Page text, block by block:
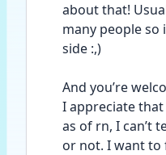
about that!
many people so
side :,)
And you’re
I appreciate
as of rn, I can’t
or not. I want to